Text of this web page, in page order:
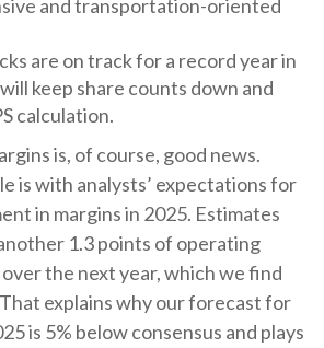
and transportation-oriented
are on track for a record year in
keep share counts down and
calculation.
is, of course, good news.
is with analysts’ expectations for
in margins in 2025. Estimates
1.3 points of operating
the next year, which we find
explains why our forecast for
is 5% below consensus and plays